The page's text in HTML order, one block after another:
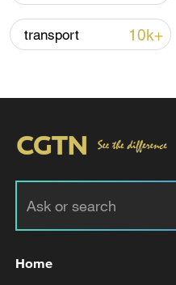
02:36, 07-Aug-2026
RELATED STORIES
transport 10k+
Home